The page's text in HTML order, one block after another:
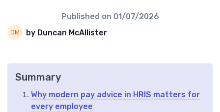
Published on 01/07/2026
by Duncan McAllister
Summary
Why modern pay advice in HRIS matters for
every employee